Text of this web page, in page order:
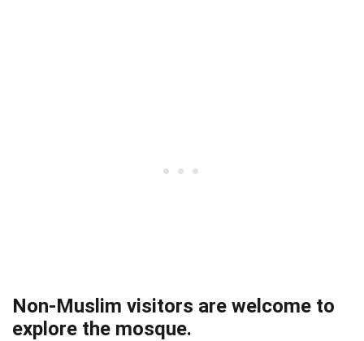
Non-Muslim visitors are welcome to
explore the mosque.